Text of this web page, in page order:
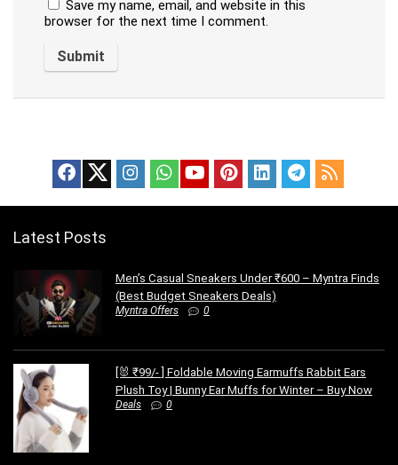
Save my name, email, and website in this
browser for the next time I comment.
Latest Posts
Men’s Casual Sneakers Under ₹600 – Myntra Finds
(Best Budget Sneakers Deals)
Myntra Offers 0
[🐰 ₹99/- ] Foldable Moving Earmuffs Rabbit Ears
Plush Toy | Bunny Ear Muffs for Winter – Buy Now
Deals 0